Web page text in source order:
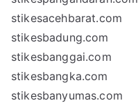
stikesacehbarat.com
stikesbadung.com
stikesbanggai.com
stikesbangka.com
stikesbanyumas.com